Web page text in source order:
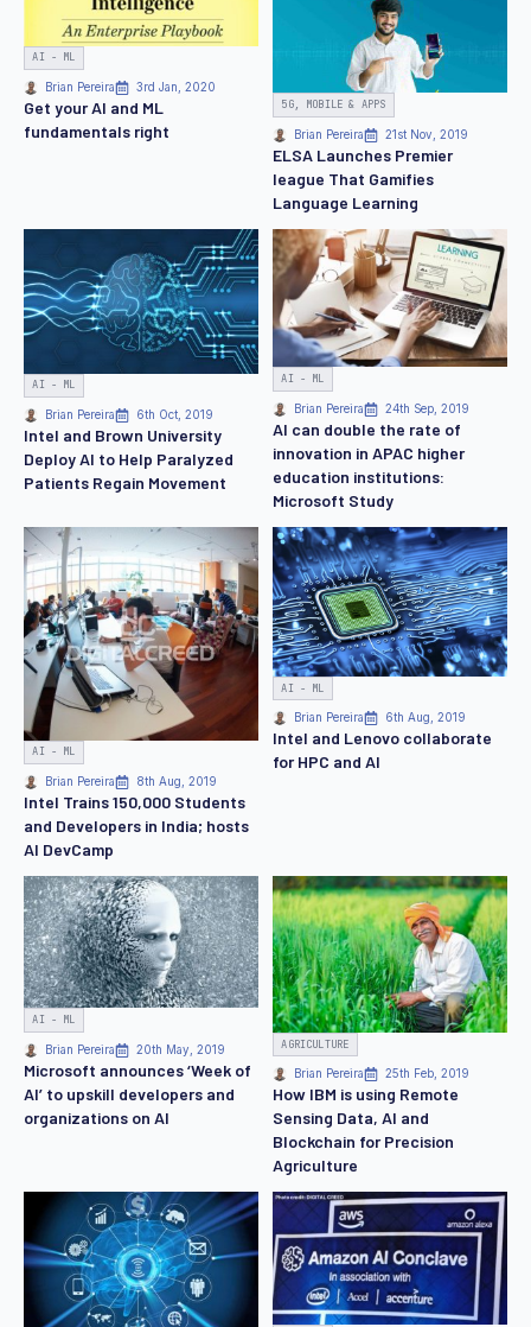
AI - ML
Brian Pereira 3rd Jan, 2020
Get your AI and ML
fundamentals right
5G, MOBILE & APPS
Brian Pereira 21st Nov, 2019
ELSA Launches Premier
league That Gamifies
Language Learning
AI - ML
Brian Pereira 6th Oct, 2019
Intel and Brown University
Deploy AI to Help Paralyzed
Patients Regain Movement
AI - ML
Brian Pereira 24th Sep, 2019
AI can double the rate of
innovation in APAC higher
education institutions:
Microsoft Study
AI - ML
Brian Pereira 8th Aug, 2019
Intel Trains 150,000 Students
and Developers in India; hosts
AI DevCamp
AI - ML
Brian Pereira 6th Aug, 2019
Intel and Lenovo collaborate
for HPC and AI
AI - ML
Brian Pereira 20th May, 2019
Microsoft announces ‘Week of
AI’ to upskill developers and
organizations on AI
AGRICULTURE
Brian Pereira 25th Feb, 2019
How IBM is using Remote
Sensing Data, AI and
Blockchain for Precision
Agriculture